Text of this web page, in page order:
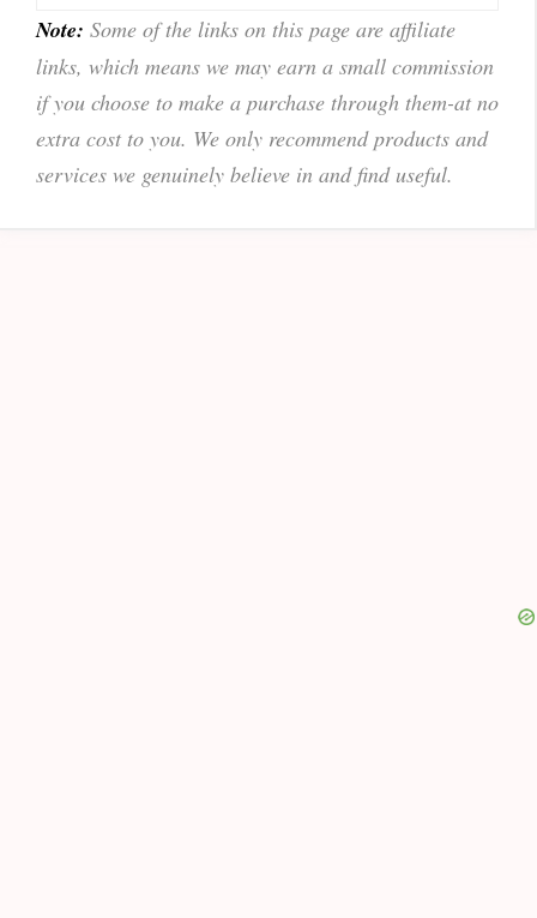
Note: Some of the links on this page are affiliate
links, which means we may earn a small commission
if you choose to make a purchase through them-at no
extra cost to you. We only recommend products and
services we genuinely believe in and find useful.